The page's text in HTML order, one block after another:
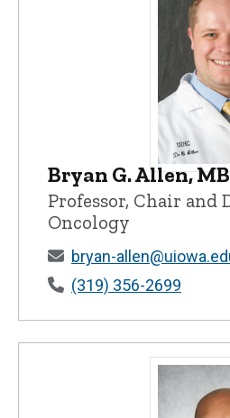
Bryan G.
Bryan G. Allen,
Professor, Chair and
Oncology
bryan-
(319) 356-2699